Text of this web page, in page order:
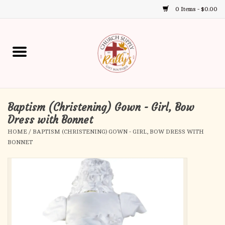
0 Items - $0.00
up
and
down
select
go
to
the
selected
Home
Gift Boutique
Church Supplies
Baptism (Christening) Gown - Girl, Bow
Dress with Bonnet
HOME / BAPTISM (CHRISTENING) GOWN - GIRL, BOW DRESS WITH
BONNET